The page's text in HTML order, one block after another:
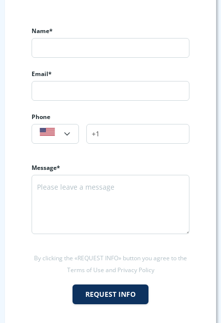
Name*
Email*
Phone
Message*
By clicking the «REQUEST INFO» button you agree to the
Terms of Use and Privacy Policy
REQUEST INFO